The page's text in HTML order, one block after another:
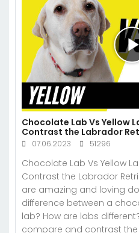
Chocolate Lab Vs Yellow
Contrast the Labrador
07.06.2023 51296
Chocolate Lab Vs Yellow
Contrast the Labrador
are amazing and loving
difference between a
lab? How are labs
compare and contrast